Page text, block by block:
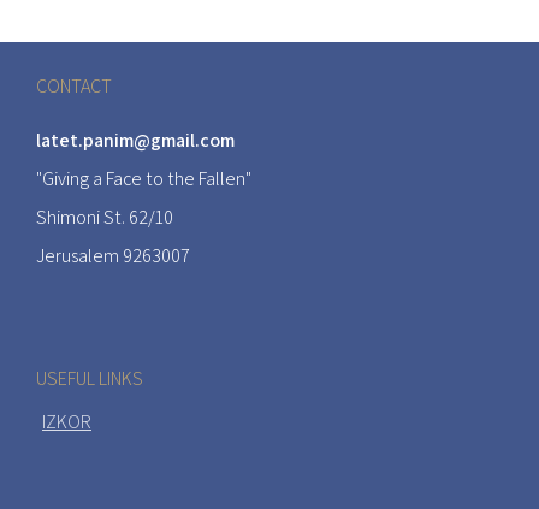
CONTACT
latet.panim@gmail.com
"Giving a Face to the Fallen"
Shimoni St. 62/10
Jerusalem 9263007
USEFUL LINKS
IZKOR